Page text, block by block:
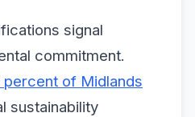
signal
commitment.
of Midlands
sustainability